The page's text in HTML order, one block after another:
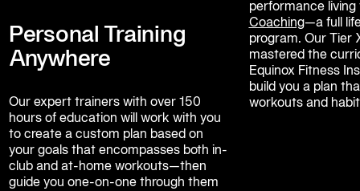
Personal Training
Anywhere
Our expert trainers with over 150
hours of education will work with you
to create a custom plan based on
your goals that encompasses both in-
club and at-home workouts—then
guide you one-on-one through them
performance
Coaching—a full
program. Our Tier
mastered the
Equinox Fitness
build you a plan
workouts and